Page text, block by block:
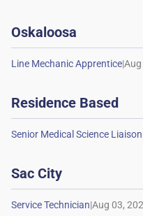
Oskaloosa
|
Residence Based
Sac City
|